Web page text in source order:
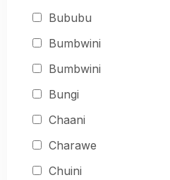
Bububu
Bumbwini
Bumbwini
Bungi
Chaani
Charawe
Chuini